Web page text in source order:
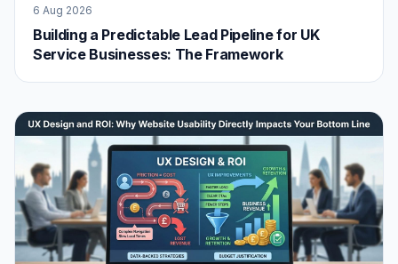
6 Aug 2026
Building a Predictable Lead Pipeline for UK
Service Businesses: The Framework